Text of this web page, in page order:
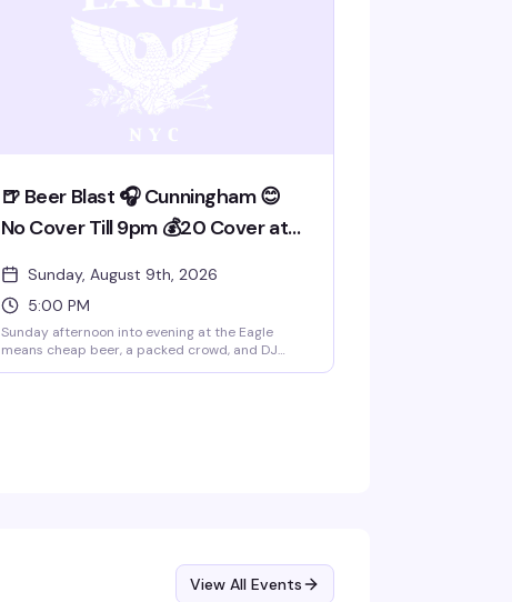
🍺 Beer Blast 🎧 Cunningham 😊
No Cover Till 9pm 💰20 Cover at
9pm
Sunday, August 9th, 2026
5:00 PM
Sunday afternoon into evening at the Eagle
means cheap beer, a packed crowd, and DJ
View All Events